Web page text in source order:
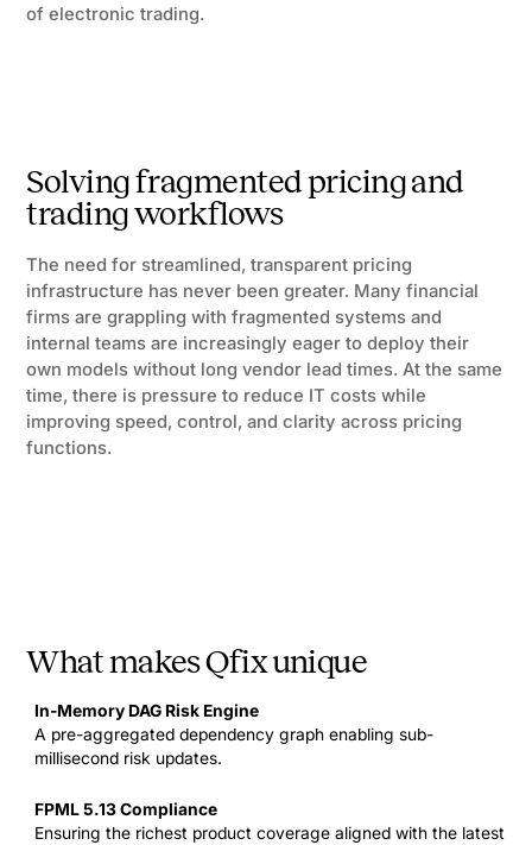
of electronic trading.
Solving fragmented pricing and
trading workflows
The need for streamlined, transparent pricing
infrastructure has never been greater. Many financial
firms are grappling with fragmented systems and
internal teams are increasingly eager to deploy their
own models without long vendor lead times. At the same
time, there is pressure to reduce IT costs while
improving speed, control, and clarity across pricing
functions.
What makes Qfix unique
In-Memory DAG Risk Engine
A pre-aggregated dependency graph enabling sub-
millisecond risk updates.
FPML 5.13 Compliance
Ensuring the richest product coverage aligned with the latest